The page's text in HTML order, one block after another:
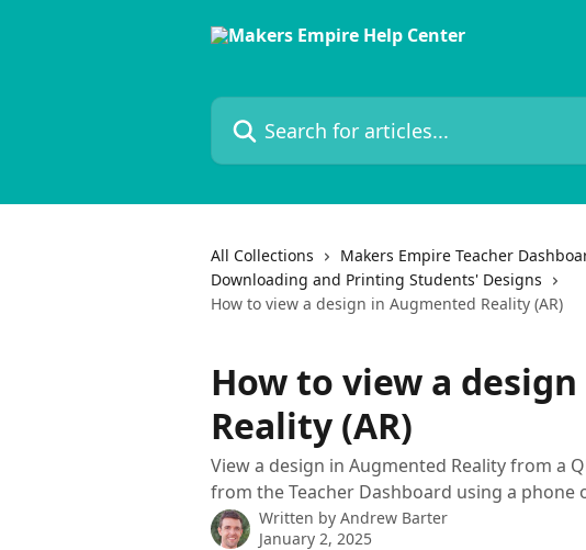
Search for articles...
All Collections
Makers Empire Teacher
Downloading and Printing Students' Designs
How to view a design in Augmented Reality (AR)
How to view a
Reality (AR)
View a design in Augmented Reality from a
from the Teacher Dashboard using a phone
Written by Andrew Barter
January 2, 2025